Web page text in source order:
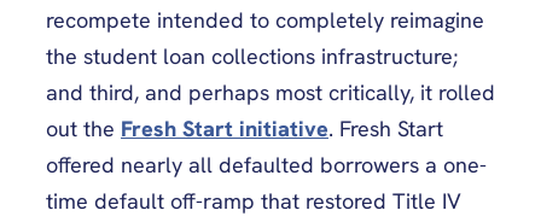
recompete intended to completely reimagine
the student loan collections infrastructure;
and third, and perhaps most critically, it rolled
out the Fresh Start initiative. Fresh Start
offered nearly all defaulted borrowers a one-
time default off-ramp that restored Title IV